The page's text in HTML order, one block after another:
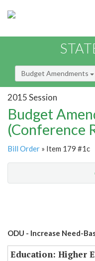
Budget Amendments
2015 Session
Budget
(Conference
Bill Order » Item 179 #1c
ODU - Increase Need-
Education: Higher